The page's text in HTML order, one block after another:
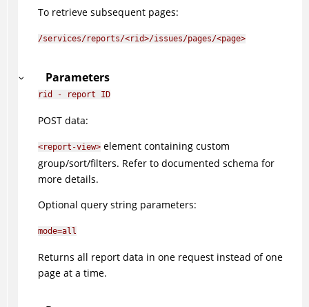
To retrieve subsequent pages:
/services/reports/<rid>/issues/pages/<page>
Parameters
rid - report ID
POST data:
<report-view>element containing custom
group/sort/filters. Refer to documented schema for
more details.
Optional query string parameters:
mode=all
Returns all report data in one request instead of one
page at a time.